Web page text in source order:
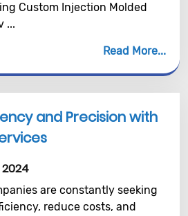
Custom Injection Molded
...
Read More
and Precision with
2024
are constantly seeking
reduce costs, and